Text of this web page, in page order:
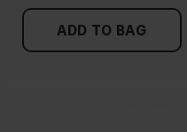
ADD TO BAG